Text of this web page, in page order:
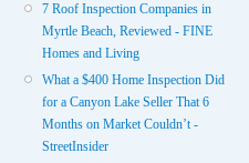
7 Roof Inspection Companies in
Myrtle Beach, Reviewed - FINE
Homes and Living
What a $400 Home Inspection Did
for a Canyon Lake Seller That 6
Months on Market Couldn’t -
StreetInsider